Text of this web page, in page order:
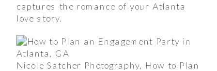
captures the romance of your Atlanta
love story.
Nicole Satcher Photography, How to Plan